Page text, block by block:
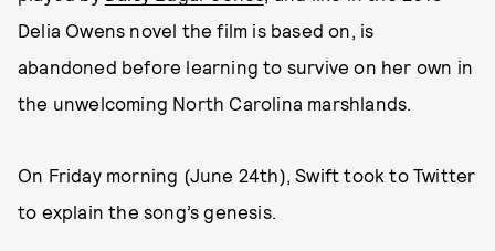
Delia Owens novel the film is based on, is
abandoned before learning to survive on her own in
the unwelcoming North Carolina marshlands.
On Friday morning (June 24th), Swift took to Twitter
to explain the song’s genesis.